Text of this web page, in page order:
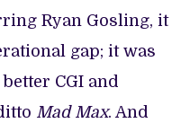
Ryan Gosling, it
gap; it was
CGI and
Mad Max. And